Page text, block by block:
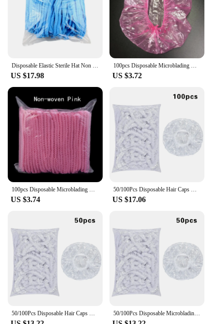
US $17.98 US $3.72
US $3.74 US $17.06
50/100Pcs Disposable Microblading Non Woven Fabric Hair Caps Makeup Sterile Hat For Eyelash Extension Shower Bathroom Supplies